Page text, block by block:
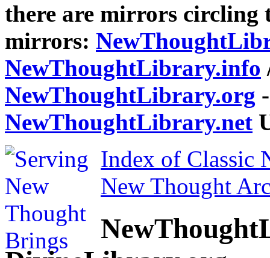
there are mirrors circling
mirrors:
NewThoughtLibrary.info
NewThoughtLibrary.org
NewThoughtLibrary.net
Index of Classic
New Thought